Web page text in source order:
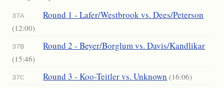
37A Round 1 - Lafer/Westbrook vs. Dees/Peterson
(12:00)
37B Round 2 - Beyer/Borglum vs. Davis/Kandlikar
(15:46)
37C Round 3 - Koo-Teitler vs. Unknown (16:06)